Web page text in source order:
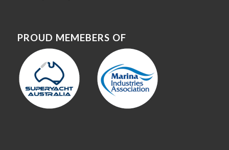
PROUD MEMEBERS OF